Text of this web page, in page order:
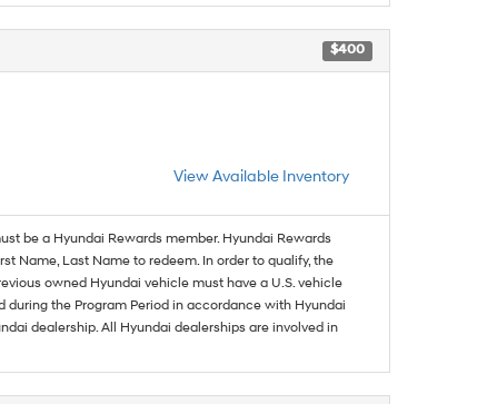
$400
View Available Inventory
be a Hyundai Rewards member. Hyundai Rewards
Name, Last Name to redeem. In order to qualify, the
owned Hyundai vehicle must have a U.S. vehicle
the Program Period in accordance with Hyundai
dealership. All Hyundai dealerships are involved in